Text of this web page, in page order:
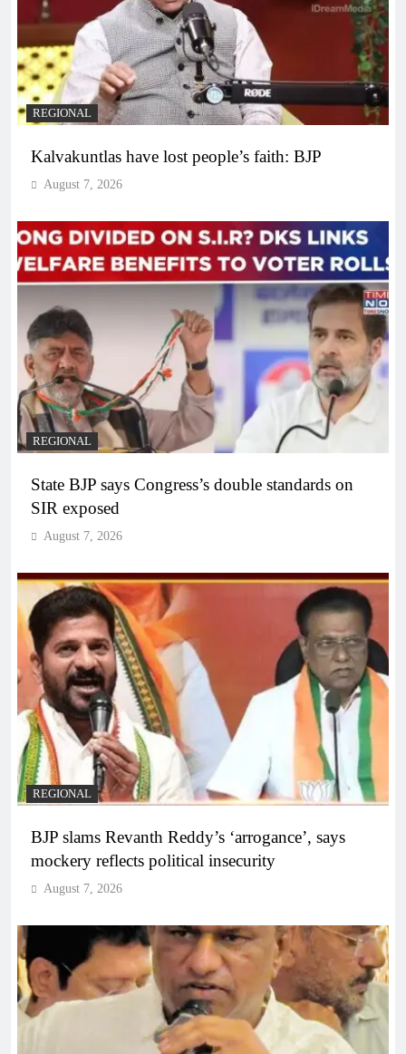
REGIONAL
Kalvakuntlas have lost people’s faith: BJP
August 7, 2026
REGIONAL
State BJP says Congress’s double standards on
SIR exposed
August 7, 2026
REGIONAL
BJP slams Revanth Reddy’s ‘arrogance’, says
mockery reflects political insecurity
August 7, 2026